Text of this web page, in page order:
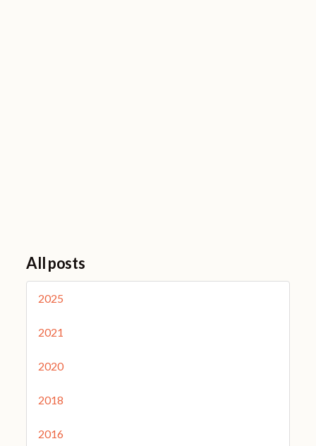
All posts
2025
2021
2020
2018
2016